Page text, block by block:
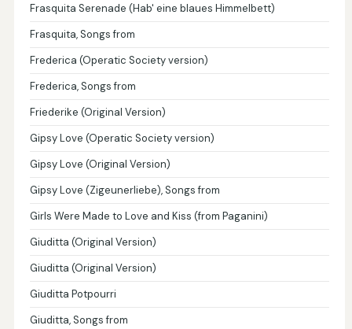
Frasquita Serenade (Hab' eine blaues Himmelbett)
Frasquita, Songs from
Frederica (Operatic Society version)
Frederica, Songs from
Friederike (Original Version)
Gipsy Love (Operatic Society version)
Gipsy Love (Original Version)
Gipsy Love (Zigeunerliebe), Songs from
Girls Were Made to Love and Kiss (from Paganini)
Giuditta (Original Version)
Giuditta (Original Version)
Giuditta Potpourri
Giuditta, Songs from